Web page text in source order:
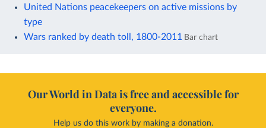
United Nations peacekeepers on active missions by
type
Wars ranked by death toll, 1800-2011 Bar chart
Our World in Data is free and accessible for
everyone.
Help us do this work by making a donation.